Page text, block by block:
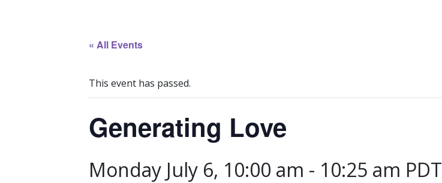
« All Events
This event has passed.
Generating Love
Monday July 6, 10:00 am - 10:25 am PDT